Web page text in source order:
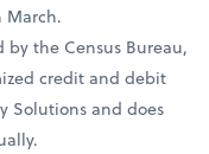
March.
the Census Bureau,
credit and debit
Solutions and does